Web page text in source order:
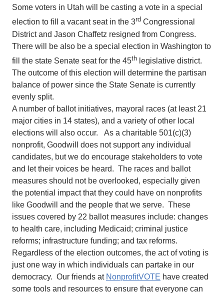
Some voters in Utah will be casting a vote in a special
election to fill a vacant seat in the 3rd Congressional
District and Jason Chaffetz resigned from Congress.
There will be also be a special election in Washington to
fill the state Senate seat for the 45th legislative district.
The outcome of this election will determine the partisan
balance of power since the State Senate is currently
evenly split.
A number of ballot initiatives, mayoral races (at least 21
major cities in 14 states), and a variety of other local
elections will also occur. As a charitable 501(c)(3)
nonprofit, Goodwill does not support any individual
candidates, but we do encourage stakeholders to vote
and let their voices be heard. The races and ballot
measures should not be overlooked, especially given
the potential impact that they could have on nonprofits
like Goodwill and the people that we serve. These
issues covered by 22 ballot measures include: changes
to health care, including Medicaid; criminal justice
reforms; infrastructure funding; and tax reforms.
Regardless of the election outcomes, the act of voting is
just one way in which individuals can partake in our
democracy. Our friends at NonprofitVOTE have created
some tools and resources to ensure that everyone can